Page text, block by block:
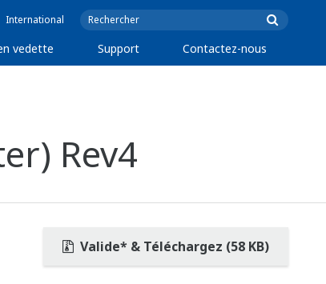
International
vedette Support Contactez-nous
Rev4
Valide* & Téléchargez (58 KB)